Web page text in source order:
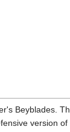
Beyblades.
version of